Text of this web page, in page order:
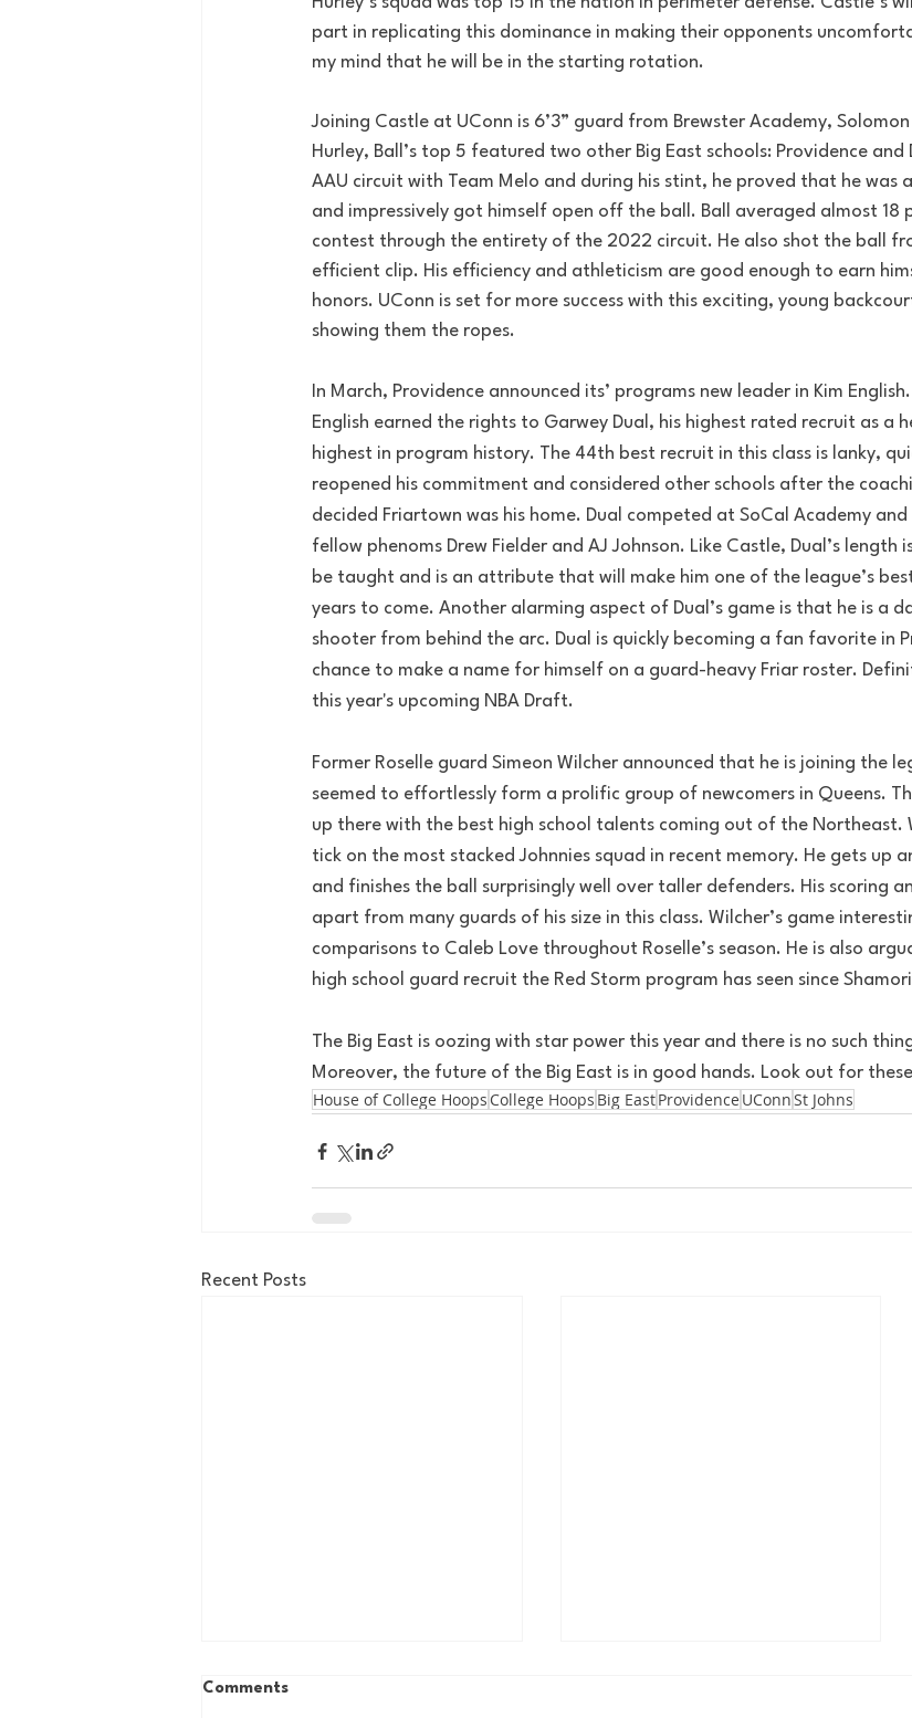
part in replicating this dominance in making their opponents
my mind that he will be in the starting rotation.
Joining Castle at UConn is 6’3” guard from Brewster Academy,
Hurley, Ball’s top 5 featured two other Big East schools: Providence and
AAU circuit with Team Melo and during his stint, he proved that he was
and impressively got himself open off the ball. Ball averaged almost 18
contest through the entirety of the 2022 circuit. He also shot the ball
efficient clip. His efficiency and athleticism are good enough to earn
honors. UConn is set for more success with this exciting, young
showing them the ropes.
In March, Providence announced its’ programs new leader in Kim
English earned the rights to Garwey Dual, his highest rated recruit as a
highest in program history. The 44th best recruit in this class is lanky,
reopened his commitment and considered other schools after the
decided Friartown was his home. Dual competed at SoCal Academy
fellow phenoms Drew Fielder and AJ Johnson. Like Castle, Dual’s
be taught and is an attribute that will make him one of the league’s
years to come. Another alarming aspect of Dual’s game is that he is a
shooter from behind the arc. Dual is quickly becoming a fan favorite in
chance to make a name for himself on a guard-heavy Friar roster.
this year's upcoming NBA Draft.
Former Roselle guard Simeon Wilcher announced that he is joining the
seemed to effortlessly form a prolific group of newcomers in Queens.
up there with the best high school talents coming out of the Northeast.
tick on the most stacked Johnnies squad in recent memory. He gets up
and finishes the ball surprisingly well over taller defenders. His scoring
apart from many guards of his size in this class. Wilcher’s game
comparisons to Caleb Love throughout Roselle’s season. He is also
high school guard recruit the Red Storm program has seen since
The Big East is oozing with star power this year and there is no such
Moreover, the future of the Big East is in good hands. Look out for
House of College Hoops College Hoops Big EastProvidence UConnSt Johns
Recent Posts
Comments